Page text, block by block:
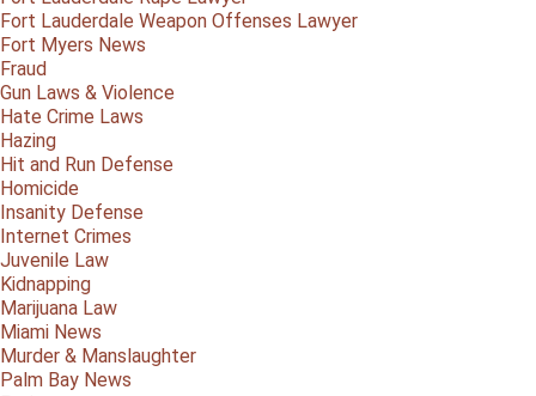
Fort Lauderdale Weapon Offenses Lawyer
Fort Myers News
Fraud
Gun Laws & Violence
Hate Crime Laws
Hazing
Hit and Run Defense
Homicide
Insanity Defense
Internet Crimes
Juvenile Law
Kidnapping
Marijuana Law
Miami News
Murder & Manslaughter
Palm Bay News